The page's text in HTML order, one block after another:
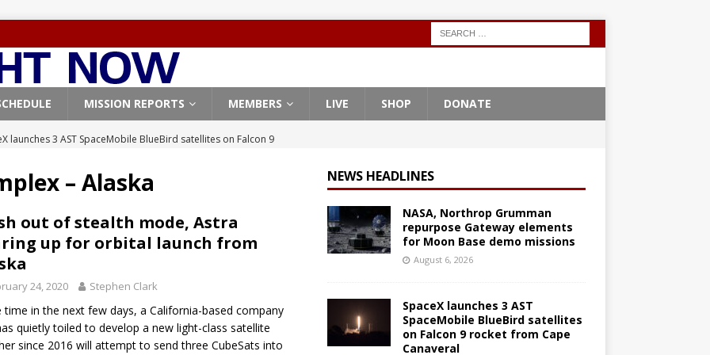
MISSION REPORTS MEMBERS LIVE SHOP DONATE
launches 3 AST SpaceMobile BlueBird satellites on Falcon 9
launches 24 Starlink satellites on Falcon 9 rocket from
9
launches classified payload for National Reconnaissance Office
Falcon 9 launches Starlink satellites from West Coast
Northrop Grumman repurpose Gateway elements for Moon
ARTEMIS
– Alaska
out of stealth mode, Astra
up for orbital launch from
24, 2020 Stephen Clark
time in the next few days, a California-based company
quietly toiled to develop a new light-class satellite
since 2016 will attempt to send three CubeSats into
NEWS HEADLINES
NASA, Northrop Grumman
repurpose Gateway elements
for Moon Base demo missions
August 6, 2026
SpaceX launches 3 AST
SpaceMobile BlueBird satellites
on Falcon 9 rocket from Cape
Canaveral